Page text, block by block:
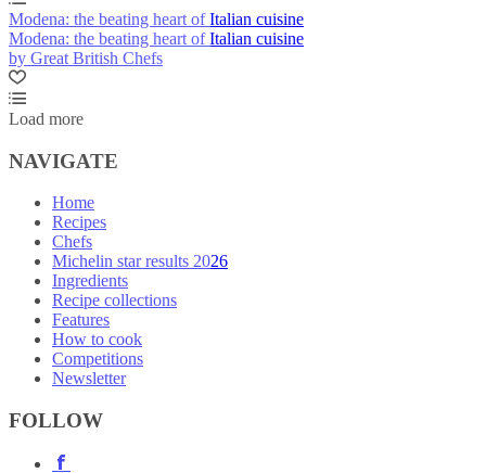
Modena: the beating heart of Italian cuisine
Modena: the beating heart of Italian cuisine
by Great British Chefs
Load more
NAVIGATE
Home
Recipes
Chefs
Michelin star results 2026
Ingredients
Recipe collections
Features
How to cook
Competitions
Newsletter
FOLLOW